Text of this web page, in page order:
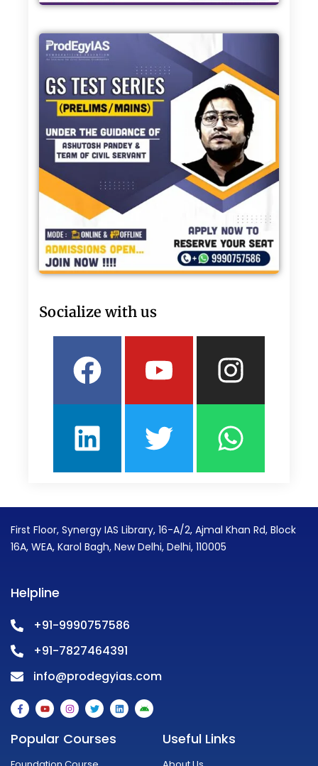
Socialize with us
Facebook
Youtube
LinkedinTwitter
First Floor, Synergy IAS Library, 16-A/2, Ajmal Khan Rd, Block
16A, WEA, Karol Bagh, New Delhi, Delhi, 110005
Helpline
+91-9990757586
+91-7827464391
info@prodegyias.com
F
a
c
b
Y
o
u
t
u
e
I
n
s
a
r
T
w
i
t
L
i
n
A
n
d
Popular Courses Useful Links